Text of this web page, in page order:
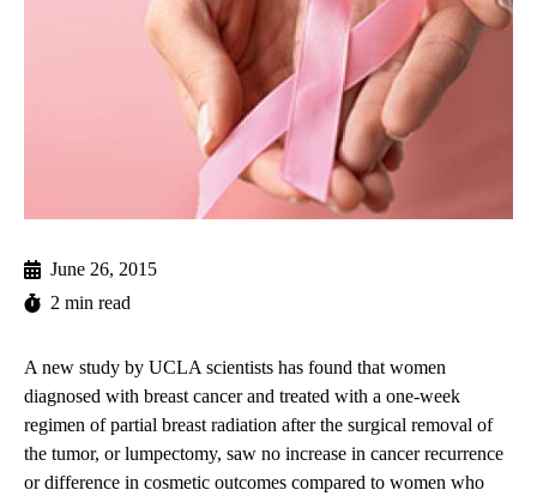
June 26, 2015
2 min read
A new study by UCLA scientists has found that women
diagnosed with breast cancer and treated with a one-week
regimen of partial breast radiation after the surgical removal of
the tumor, or lumpectomy, saw no increase in cancer recurrence
or difference in cosmetic outcomes compared to women who